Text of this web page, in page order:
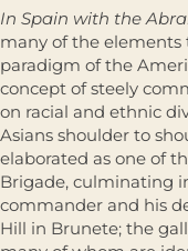
In Spain with the
many of the
paradigm of the
concept of steely
on racial and ethnic
Asians shoulder to
elaborated as one of
Brigade, culminating
commander and his
Hill in Brunete; the